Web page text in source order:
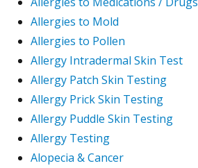
Allergies to Mold
Allergies to Pollen
Allergy Intradermal Skin Test
Allergy Patch Skin Testing
Allergy Prick Skin Testing
Allergy Puddle Skin Testing
Allergy Testing
Alopecia & Cancer